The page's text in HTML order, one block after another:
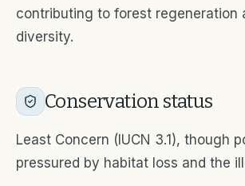
contributing to forest regeneration
diversity.
Conservation status
Least Concern (IUCN 3.1), though
pressured by habitat loss and the